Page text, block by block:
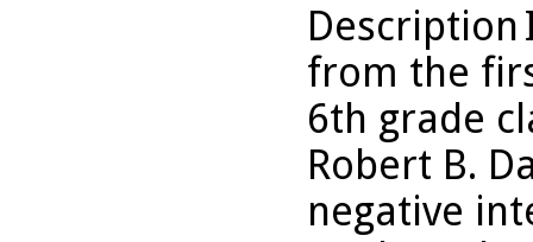
Description
from the
6th grade
Robert B.
negative